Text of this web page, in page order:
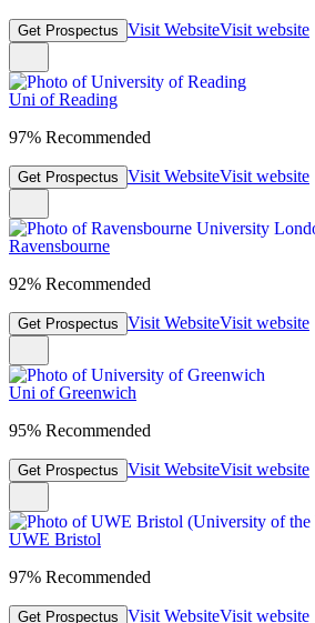
Get Prospectus Visit WebsiteVisit website
Uni of Reading
97% Recommended
Get Prospectus Visit WebsiteVisit website
Ravensbourne
92% Recommended
Get Prospectus Visit WebsiteVisit website
Uni of Greenwich
95% Recommended
Get Prospectus Visit WebsiteVisit website
UWE Bristol
97% Recommended
Get Prospectus Visit WebsiteVisit website